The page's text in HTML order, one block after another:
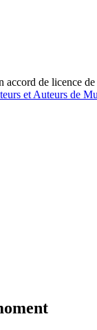
accord de licence
et Auteurs de